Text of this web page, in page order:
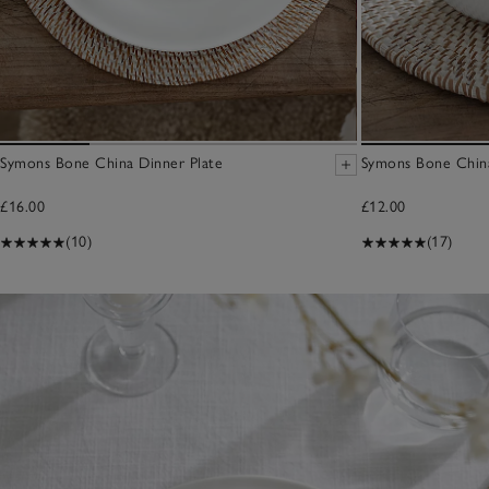
Symons Bone China Dinner Plate
£16.00
(10)
Symons Bone
£12.00
(17)